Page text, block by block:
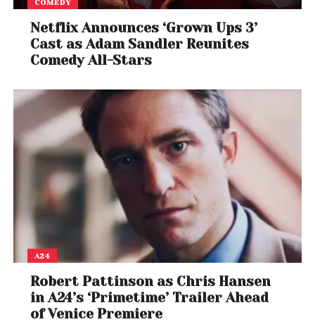
COMEDY
Netflix Announces ‘Grown Ups 3’
Cast as Adam Sandler Reunites
Comedy All-Stars
A24
Robert Pattinson as Chris Hansen
in A24’s ‘Primetime’ Trailer Ahead
of Venice Premiere